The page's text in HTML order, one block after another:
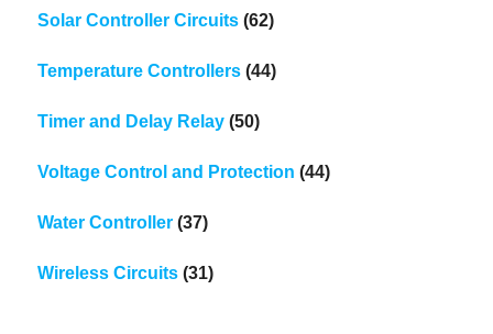
Solar Controller Circuits (62)
Temperature Controllers (44)
Timer and Delay Relay (50)
Voltage Control and Protection (44)
Water Controller (37)
Wireless Circuits (31)